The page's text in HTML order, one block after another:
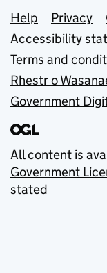
Support
Help Privacy
Accessibility
Terms and
Rhestr o
Government
All content is
Government
stated